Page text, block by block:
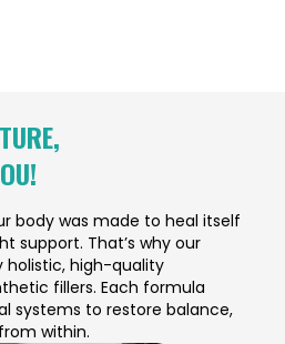
body was made to heal itself
support. That’s why our
holistic, high-quality
fillers. Each formula
systems to restore balance,
within.